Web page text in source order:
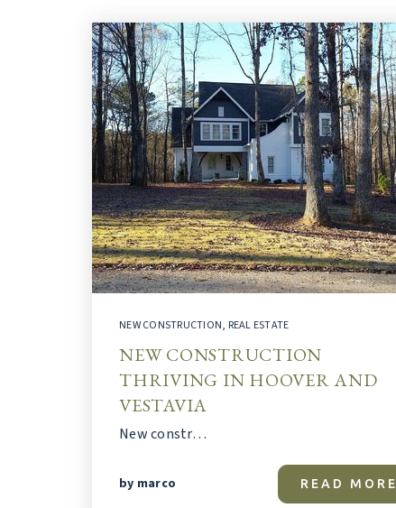
NEW CONSTRUCTION, REAL ESTATE
NEW CONSTRUCTION
THRIVING IN HOOVER AND
VESTAVIA
New constr…
by marco READ MORE